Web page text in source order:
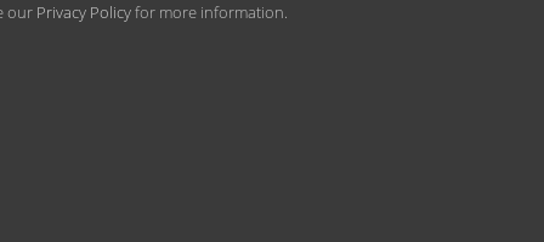
our Privacy Policyfor more information.